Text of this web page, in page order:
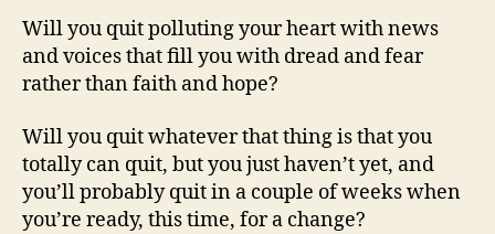
Will you quit polluting your heart with news
and voices that fill you with dread and fear
rather than faith and hope?
Will you quit whatever that thing is that you
totally can quit, but you just haven’t yet, and
you’ll probably quit in a couple of weeks when
you’re ready, this time, for a change?